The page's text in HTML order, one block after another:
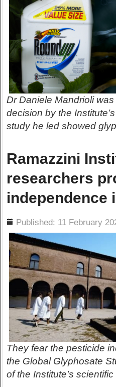
Dr Daniele Mandrioli
decision by the
study he led showed
Ramazzini
researchers
independence
Published: 11 February
They fear the pesticide
the Global Glyphosate
of the Institute’s